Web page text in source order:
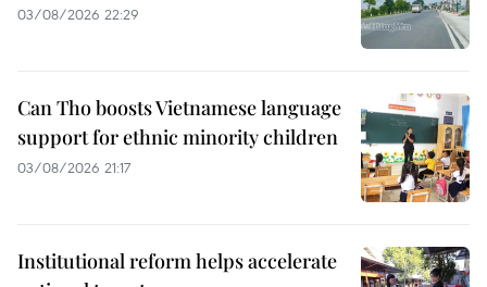
03/08/2026 22:29
Can Tho boosts Vietnamese language
support for ethnic minority children
03/08/2026 21:17
Institutional reform helps accelerate